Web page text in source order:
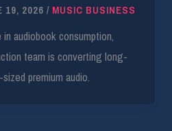
19, 2026 / MUSIC BUSINESS
audiobook consumption,
team is converting long-
premium audio.